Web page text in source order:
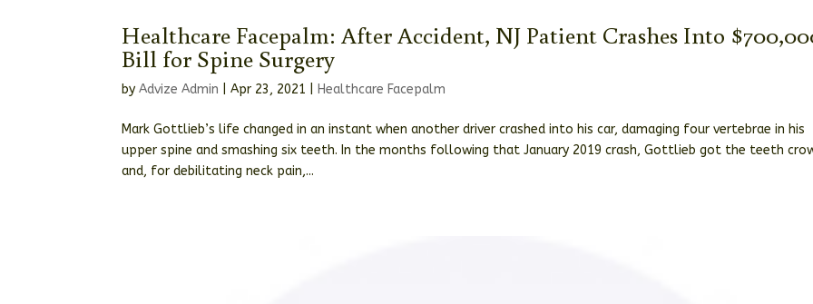
Healthcare Facepalm: After Accident, NJ Patient Crashes Into
Bill for Spine Surgery
byAdvize Admin |Apr 23, 2021 Healthcare Facepalm
Mark Gottlieb’s life changed in an instant when another driver crashed into his car, damaging four vertebrae in his
upper spine and smashing six teeth. In the months following that January 2019 crash, Gottlieb got the teeth
and, for debilitating neck pain,...